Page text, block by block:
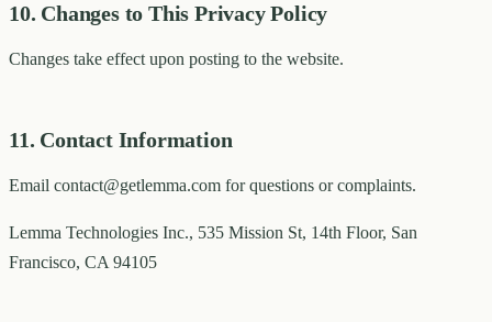
10. Changes to This Privacy Policy
Changes take effect upon posting to the website.
11. Contact Information
Email contact@getlemma.com for questions or complaints.
Lemma Technologies Inc., 535 Mission St, 14th Floor, San
Francisco, CA 94105